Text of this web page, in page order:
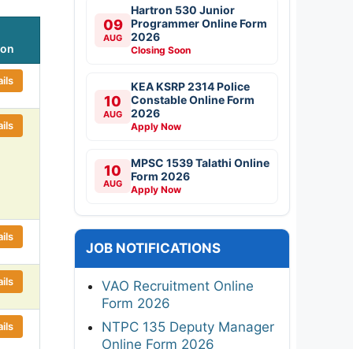
09
AUG
Hartron 530 Junior
Programmer Online Form
2026
Closing Soon
10
AUG
KEA KSRP 2314 Police
Constable Online Form
2026
Apply Now
10
AUG
MPSC 1539 Talathi Online
Form 2026
Apply Now
JOB NOTIFICATIONS
VAO Recruitment Online
Form 2026
NTPC 135 Deputy Manager
Online Form 2026